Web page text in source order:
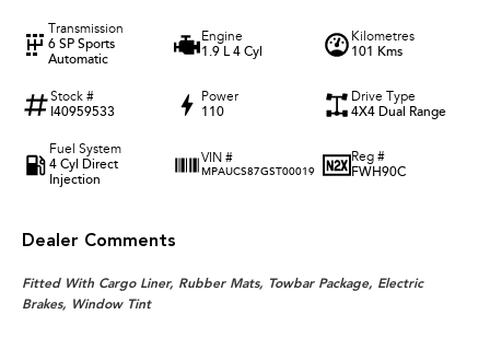
Transmission
6 SP Sports
Automatic
Engine
1.9 L 4 Cyl
Kilometres
101 Kms
Stock #
I40959533
Power
110
Drive Type
4X4 Dual Range
Fuel System
4 Cyl Direct
Injection
VIN #
MPAUCS87GST00019
Reg #
FWH90C
Dealer Comments
Fitted With Cargo Liner, Rubber Mats, Towbar Package, Electric
Brakes, Window Tint